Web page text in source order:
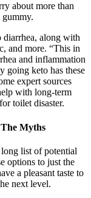
about more than
gummy.
diarrhea, along with
and more. “This in
and inflammation
going keto has these
expert sources
with long-term
toilet disaster.
Myths
list of potential
options to just the
a pleasant taste to
next level.